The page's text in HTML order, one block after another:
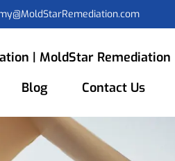
| MoldStar Remediation
Blog Contact Us